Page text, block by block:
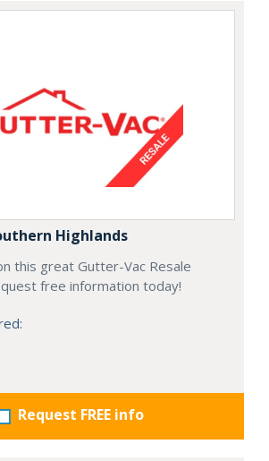
Highlands
this great Gutter-Vac Resale
free information today!
Request FREE info